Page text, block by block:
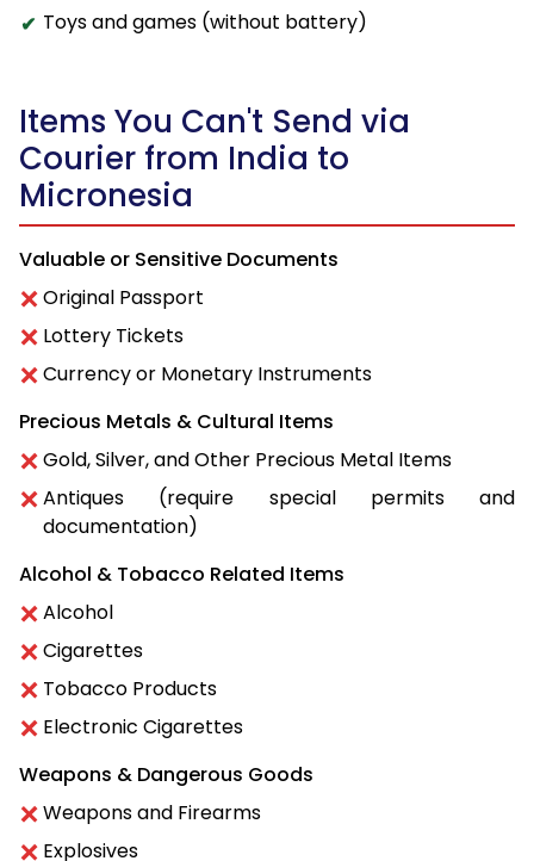
Toys and games (without battery)
Items You Can't Send via
Courier from India to
Micronesia
Valuable or Sensitive Documents
Original Passport
Lottery Tickets
Currency or Monetary Instruments
Precious Metals & Cultural Items
Gold, Silver, and Other Precious Metal Items
Antiques (require special permits and
documentation)
Alcohol & Tobacco Related Items
Alcohol
Cigarettes
Tobacco Products
Electronic Cigarettes
Weapons & Dangerous Goods
Weapons and Firearms
Explosives